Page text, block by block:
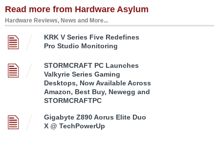
Read more from Hardware Asylum
Hardware Reviews, News and More...
KRK V Series Five Redefines
Pro Studio Monitoring
STORMCRAFT PC Launches
Valkyrie Series Gaming
Desktops, Now Available Across
Amazon, Best Buy, Newegg and
STORMCRAFTPC
Gigabyte Z890 Aorus Elite Duo
X @ TechPowerUp